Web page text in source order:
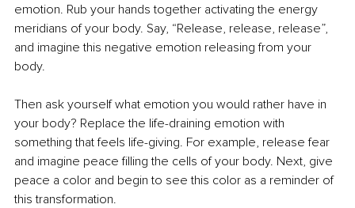
emotion. Rub your hands together activating the energy
meridians of your body. Say, “Release, release, release”,
and imagine this negative emotion releasing from your
body.
Then ask yourself what emotion you would rather have in
your body? Replace the life-draining emotion with
something that feels life-giving. For example, release fear
and imagine peace filling the cells of your body. Next, give
peace a color and begin to see this color as a reminder of
this transformation.